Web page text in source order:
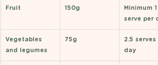
Fruit 150g
Minimum 1
serve per
Vegetables
and legumes
75g
2.5 serves
day